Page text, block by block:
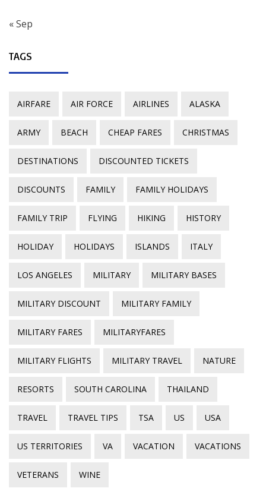
« Sep
TAGS
AIRFARE AIR FORCE AIRLINES ALASKA
ARMY BEACH CHEAP FARES CHRISTMAS
DESTINATIONS DISCOUNTED TICKETS
DISCOUNTS FAMILY FAMILY HOLIDAYS
FAMILY TRIP FLYING HIKING HISTORY
HOLIDAY HOLIDAYS ISLANDS ITALY
LOS ANGELES MILITARY MILITARY BASES
MILITARY DISCOUNT MILITARY FAMILY
MILITARY FARES MILITARYFARES
MILITARY FLIGHTS MILITARY TRAVEL NATURE
RESORTS SOUTH CAROLINA THAILAND
TRAVEL TRAVEL TIPS TSA US USA
US TERRITORIES VA VACATION VACATIONS
VETERANS WINE